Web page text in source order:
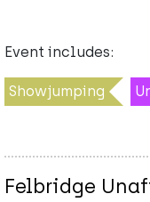
Event includes:
Showjumping
Felbridge